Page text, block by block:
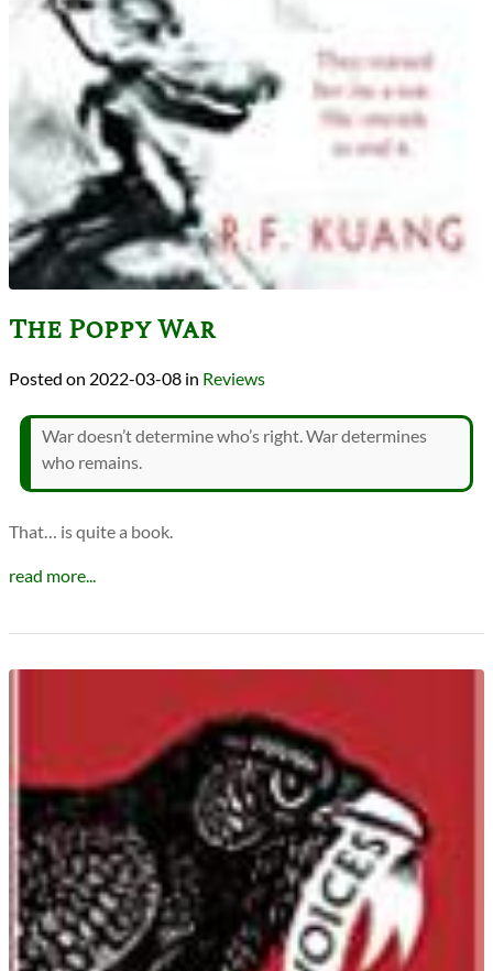
The Poppy War
2022-03-08 in Reviews
War doesn’t determine who’s right. War determines
who remains.
That… is quite a book.
read more...